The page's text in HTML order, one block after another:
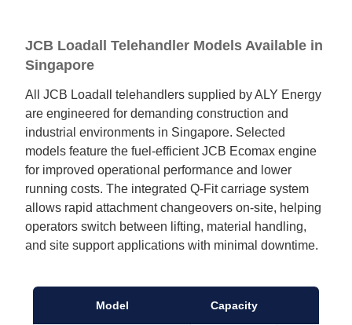
JCB Loadall Telehandler Models Available in
Singapore
All JCB Loadall telehandlers supplied by ALY Energy
are engineered for demanding construction and
industrial environments in Singapore. Selected
models feature the fuel-efficient JCB Ecomax engine
for improved operational performance and lower
running costs. The integrated Q-Fit carriage system
allows rapid attachment changeovers on-site, helping
operators switch between lifting, material handling,
and site support applications with minimal downtime.
Model Capacity